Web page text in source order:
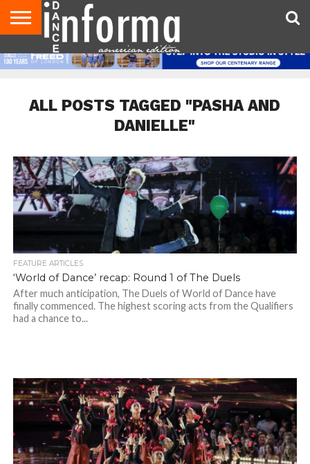
AUDITIONS
EVENTS
GIVEAWAYS!
TIPS &
ADVICE
DANCE
STUDIO
CONTACT
US
ADVERTISE
DIRECTORIES
AUS
MAGAZINE
UK
MAGAZINE
ALL POSTS TAGGED "PASHA AND
DANIELLE"
FEATURE ARTICLES
‘World of Dance’ recap: Round 1 of The Duels
After much anticipation, The Duels of World of Dance have
finally commenced. The highest scoring acts from the Qualifiers
had a chance to...